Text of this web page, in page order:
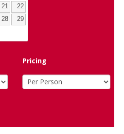
21
22
28
29
Pricing